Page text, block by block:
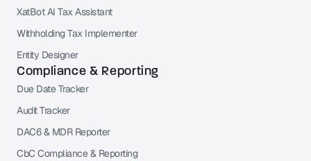
XatBot AI Tax Assistant
Withholding Tax Implementer
Entity Designer
Compliance & Reporting
Due Date Tracker
Audit Tracker
DAC6 & MDR Reporter
CbC Compliance & Reporting